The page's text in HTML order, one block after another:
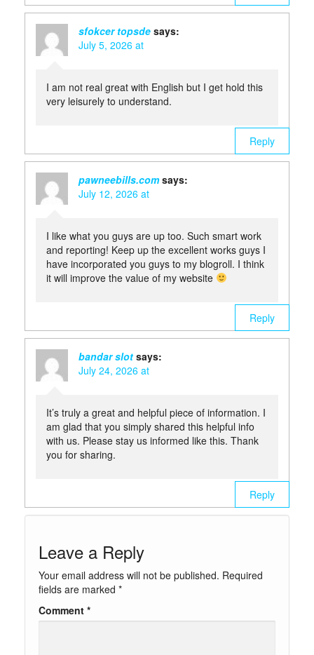
sfokcer topsde says:
July 5, 2026 at
I am not real great with English but I get hold this
very leisurely to understand.
Reply
pawneebills.com says:
July 12, 2026 at
I like what you guys are up too. Such smart work
and reporting! Keep up the excellent works guys I
have incorporated you guys to my blogroll. I think
it will improve the value of my website
Reply
bandar slot says:
July 24, 2026 at
It’s truly a great and helpful piece of information. I
am glad that you simply shared this helpful info
with us. Please stay us informed like this. Thank
you for sharing.
Reply
Leave a Reply
Your email address will not be published. Required
fields are marked *
Comment *